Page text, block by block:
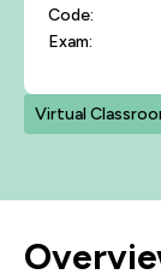
Code:
Exam:
Virtual